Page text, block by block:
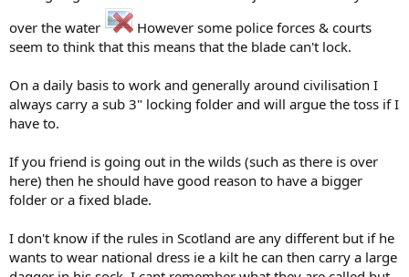
over the water
However some police forces & courts
seem to think that this means that the blade can't lock.
On a daily basis to work and generally around civilisation I
always carry a sub 3" locking folder and will argue the toss if I
have to.
If you friend is going out in the wilds (such as there is over
here) then he should have good reason to have a bigger
folder or a fixed blade.
I don't know if the rules in Scotland are any different but if he
wants to wear national dress ie a kilt he can then carry a large